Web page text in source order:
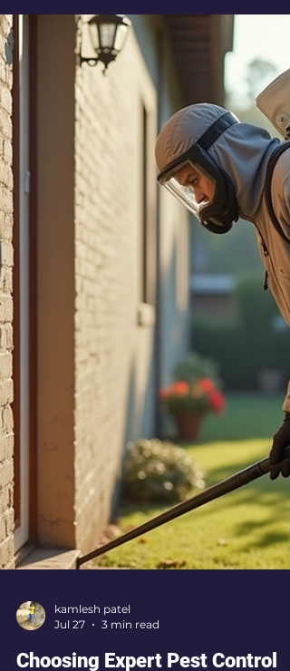
Monsoon brings relief from heat, but it
creates the perfect conditions for
Damp walls, hidden leaks, swollen
frames, and moist soil around the
can turn a small termite problem into
serious structural damage. Termites do
only eat visible wooden furniture. They
attack door frames, cupboards, skirting,
plywood, wooden flooring, false ceilings,
and even areas inside walls. Over time,
termite activity can make wood hollow
weaken wall sect